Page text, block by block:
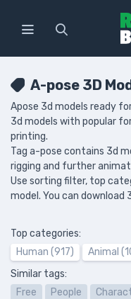
A-pose 3D
Apose 3d models ready
3d models with popular
printing.
Tag a-pose contains 3d
rigging and further
Use sorting filter, top
model. You can download
Top categories:
Human (917)
Animal
Similar tags:
Free
People